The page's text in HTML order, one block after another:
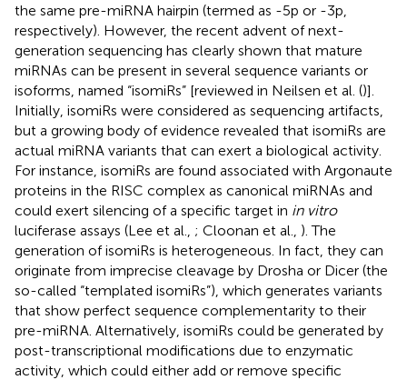
the same pre-miRNA hairpin (termed as -5p or -3p,
respectively). However, the recent advent of next-
generation sequencing has clearly shown that mature
miRNAs can be present in several sequence variants or
isoforms, named “isomiRs” [reviewed in Neilsen et al. ()].
Initially, isomiRs were considered as sequencing artifacts,
but a growing body of evidence revealed that isomiRs are
actual miRNA variants that can exert a biological activity.
For instance, isomiRs are found associated with Argonaute
proteins in the RISC complex as canonical miRNAs and
could exert silencing of a specific target in in vitro
luciferase assays (Lee et al., ; Cloonan et al., ). The
generation of isomiRs is heterogeneous. In fact, they can
originate from imprecise cleavage by Drosha or Dicer (the
so-called “templated isomiRs”), which generates variants
that show perfect sequence complementarity to their
pre-miRNA. Alternatively, isomiRs could be generated by
post-transcriptional modifications due to enzymatic
activity, which could either add or remove specific